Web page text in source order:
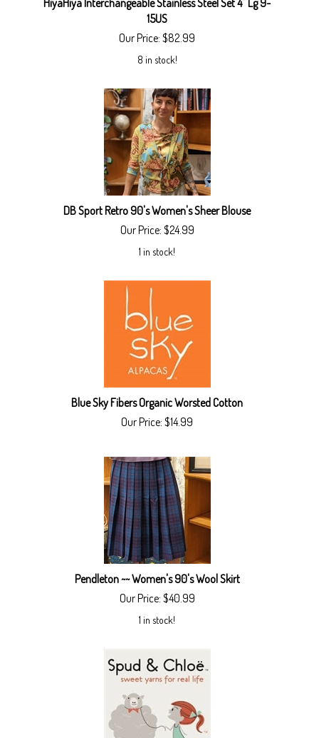
HiyaHiya Interchangeable Stainless Steel Set 4" Lg 9-
15US
Our Price: $82.99
8 in stock!
DB Sport Retro 90's Women's Sheer Blouse
Our Price: $24.99
1 in stock!
Blue Sky Fibers Organic Worsted Cotton
Our Price: $14.99
Pendleton ~~ Women's 90's Wool Skirt
Our Price: $40.99
1 in stock!